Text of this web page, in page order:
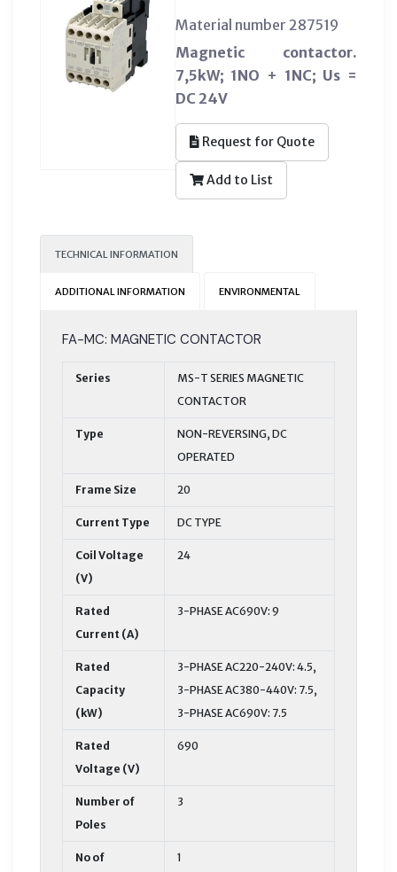
Material number 287519
Magnetic contactor.
7,5kW; 1NO + 1NC; Us =
DC 24V
Request for Quote
Add to List
TECHNICAL INFORMATION
ADDITIONAL INFORMATION ENVIRONMENTAL
FA-MC: MAGNETIC CONTACTOR
Series
MS-T SERIES MAGNETIC
CONTACTOR
Type
NON-REVERSING, DC
OPERATED
Frame Size 20
Current Type DC TYPE
Coil Voltage
(V)
24
Rated
Current (A)
3-PHASE AC690V: 9
Rated
Capacity
(kW)
3-PHASE AC220-240V: 4.5,
3-PHASE AC380-440V: 7.5,
3-PHASE AC690V: 7.5
Rated
Voltage (V)
690
Number of
Poles
3
No of
1